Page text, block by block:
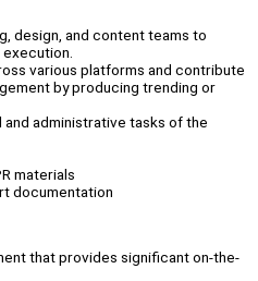
design, and content teams to
various platforms and contribute
by producing trending or
administrative tasks of the
materials
documentation
that provides significant on-the-